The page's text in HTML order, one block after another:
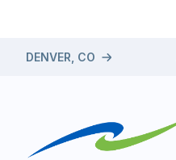
DENVER, CO